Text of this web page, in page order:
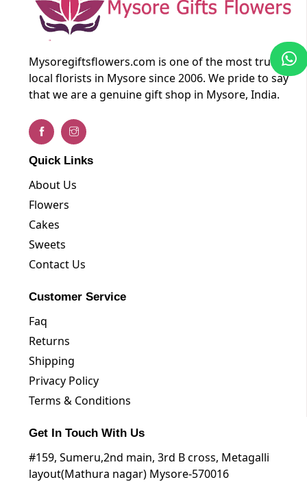
Mysoregiftsflowers.com is one of the most trusted
local florists in Mysore since 2006. We pride to say
that we are a genuine gift shop in Mysore, India.
Quick Links
About Us
Flowers
Cakes
Sweets
Contact Us
Customer Service
Faq
Returns
Shipping
Privacy Policy
Terms & Conditions
Get In Touch With Us
#159, Sumeru,2nd main, 3rd B cross, Metagalli
layout(Mathura nagar) Mysore-570016